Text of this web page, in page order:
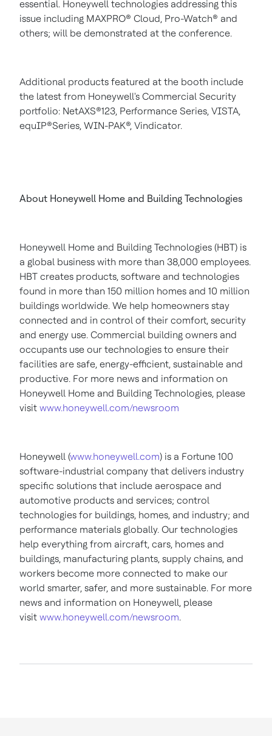
essential. Honeywell technologies addressing this
issue including MAXPRO® Cloud, Pro-Watch® and
others; will be demonstrated at the conference.
Additional products featured at the booth include
the latest from Honeywell's Commercial Security
portfolio: NetAXS®123, Performance Series, VISTA,
equIP®Series, WIN-PAK®, Vindicator.
About Honeywell Home and Building Technologies
Honeywell Home and Building Technologies (HBT) is
a global business with more than 38,000 employees.
HBT creates products, software and technologies
found in more than 150 million homes and 10 million
buildings worldwide. We help homeowners stay
connected and in control of their comfort, security
and energy use. Commercial building owners and
occupants use our technologies to ensure their
facilities are safe, energy-efficient, sustainable and
productive. For more news and information on
Honeywell Home and Building Technologies, please
visit www.honeywell.com/newsroom
Honeywell (www.honeywell.com) is a Fortune 100
software-industrial company that delivers industry
specific solutions that include aerospace and
automotive products and services; control
technologies for buildings, homes, and industry; and
performance materials globally. Our technologies
help everything from aircraft, cars, homes and
buildings, manufacturing plants, supply chains, and
workers become more connected to make our
world smarter, safer, and more sustainable. For more
news and information on Honeywell, please
visit www.honeywell.com/newsroom.